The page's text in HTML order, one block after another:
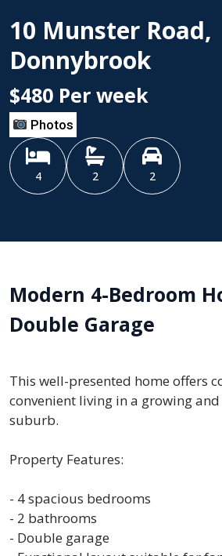
10 Munster Road,
Donnybrook
$480 Per week
Photos
4 2 2
Modern 4-Bedroom
Double Garage
This well-presented home offers
convenient living in a growing
suburb.
Property Features:
- 4 spacious bedrooms
- 2 bathrooms
- Double garage